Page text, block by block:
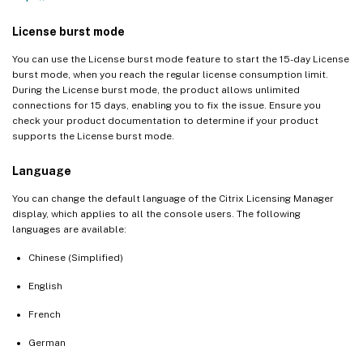
License burst mode
You can use the License burst mode feature to start the 15-day License
burst mode, when you reach the regular license consumption limit.
During the License burst mode, the product allows unlimited
connections for 15 days, enabling you to fix the issue. Ensure you
check your product documentation to determine if your product
supports the License burst mode.
Language
You can change the default language of the Citrix Licensing Manager
display, which applies to all the console users. The following
languages are available:
Chinese (Simplified)
English
French
German